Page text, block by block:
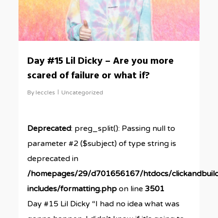
Day #15 Lil Dicky – Are you more
scared of failure or what if?
By leccles Uncategorized
Deprecated: preg_split(): Passing null to
parameter #2 ($subject) of type string is
deprecated in
/homepages/29/d701656167/htdocs/
includes/formatting.php on line3501
Day #15 Lil Dicky “I had no idea what was